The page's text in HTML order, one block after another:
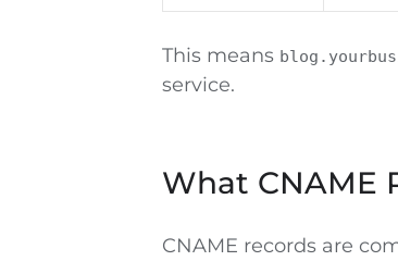
This means
service.
What CNAME
CNAME records are